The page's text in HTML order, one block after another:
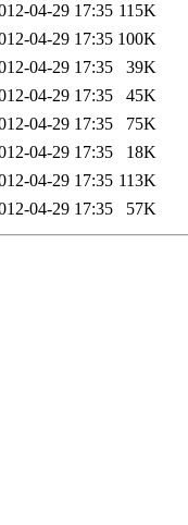
04-29 17:35 115K
04-29 17:35 100K
04-29 17:35
39K
04-29 17:35
45K
04-29 17:35
75K
04-29 17:35
18K
04-29 17:35 113K
04-29 17:35 57K